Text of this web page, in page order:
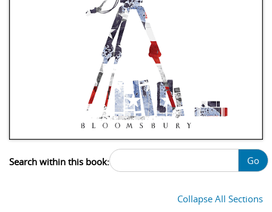
Search within this book: Go
Collapse All Sections